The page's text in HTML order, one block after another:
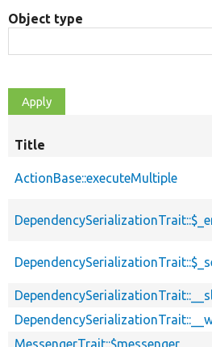
Object type
Title
ActionBase::executeMultiple
MessengerTrait::$messenger